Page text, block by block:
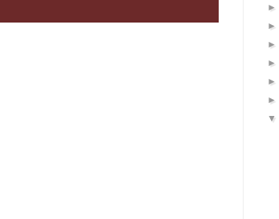
►
►
►
►
►
►
▼